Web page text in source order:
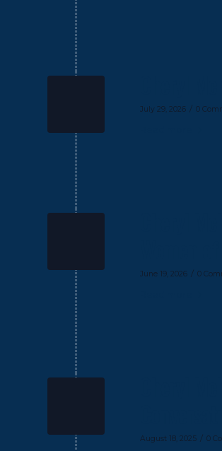
July 29, 2026 / 0
June 19, 2026 / 0
August 18, 2025 / 0